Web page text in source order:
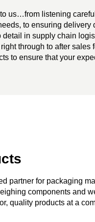
us…from listening
to ensuring delivery
in supply chain
through to after
to ensure that your
partner for packaging
components and
quality products at a